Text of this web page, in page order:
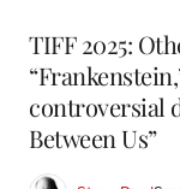
TIFF 2025:
controversial
Between Us”